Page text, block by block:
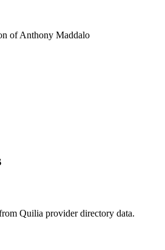
Quilia provider directory data.